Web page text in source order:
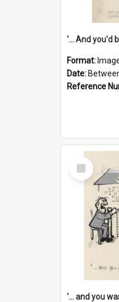
Format:
Date:
Reference
Select
Item
'... and you